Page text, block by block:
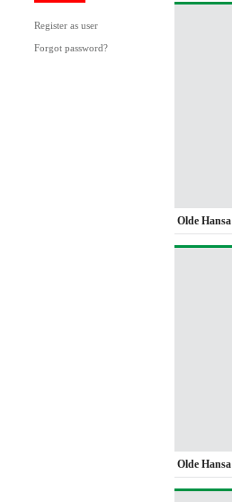
Register as user
Forgot password?
Olde Hansa
Olde Hansa